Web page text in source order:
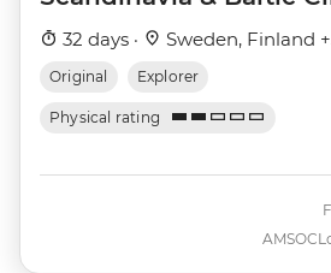
32 days · Sweden, Finland
Original Explorer
Physical rating
AMSOC